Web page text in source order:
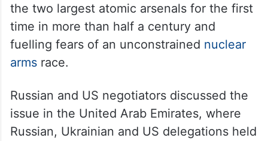
the two largest atomic arsenals for the first
time in more than half a century and
fuelling fears of an unconstrained nuclear
armsrace.
Russian and US negotiators discussed the
issue in the United Arab Emirates, where
Russian, Ukrainian and US delegations held